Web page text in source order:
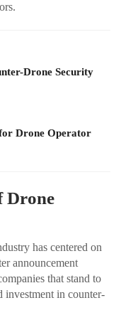
Drone Security
Drone Operator
Drone
has centered on
announcement
that stand to
investment in counter-